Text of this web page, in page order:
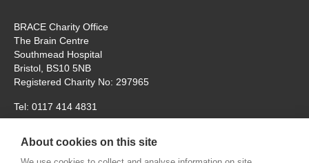
BRACE Charity Office
The Brain Centre
Southmead Hospital
Bristol, BS10 5NB
Registered Charity No: 297965
Tel: 0117 414 4831
Fridays the charity will remain open, but for online
communication and meetings only. Thank you.
About cookies on this site